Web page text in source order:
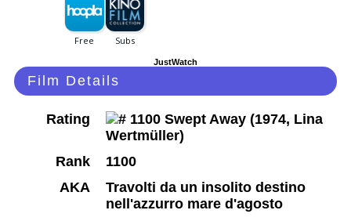
JustWatch
Film Details
Rating
Rank
1100
AKA
Travolti da un insolito destino
nell'azzurro mare d'agosto